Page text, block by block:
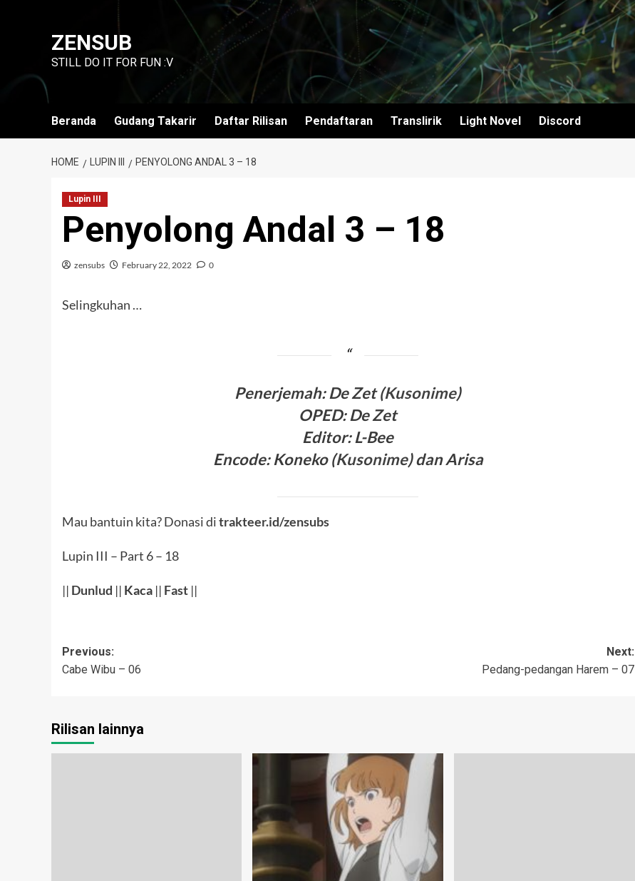
ZENSUB
STILL DO IT FOR FUN :V
Beranda Gudang Takarir Daftar Rilisan Pendaftaran Translirik Light Novel Discord
HOME LUPIN III PENYOLONG ANDAL 3 – 18
Lupin III
Penyolong Andal 3 – 18
zensubs February 22, 2022 0
Selingkuhan …
Penerjemah:De Zet (Kusonime)
OPED:De Zet
Editor: L-Bee
Encode:Koneko (Kusonime)danArisa
Mau bantuin kita? Donasi ditrakteer.id/zensubs
Lupin III – Part 6 – 18
|| Dunlud || Kaca || Fast ||
Post
navigation
Previous:
Cabe Wibu – 06
Next:
Pedang-pedangan Harem – 07
Rilisan lainnya